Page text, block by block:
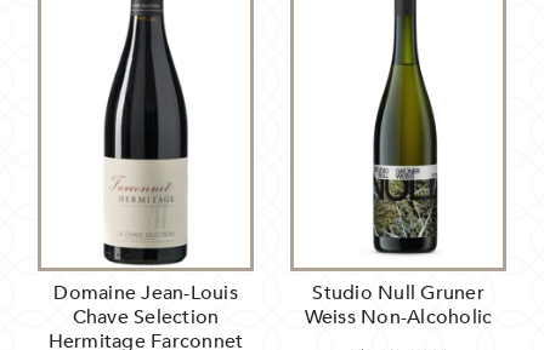
Domaine Jean-Louis
Chave Selection
Hermitage Farconnet
Studio Null Gruner
Weiss Non-Alcoholic